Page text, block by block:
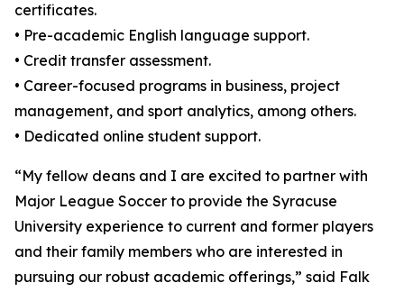
certificates.
• Pre-academic English language support.
• Credit transfer assessment.
• Career-focused programs in business, project
management, and sport analytics, among others.
• Dedicated online student support.
“My fellow deans and I are excited to partner with
Major League Soccer to provide the Syracuse
University experience to current and former players
and their family members who are interested in
pursuing our robust academic offerings,” said Falk